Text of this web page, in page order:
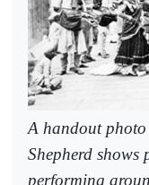
A handout
Shepherd shows
performing